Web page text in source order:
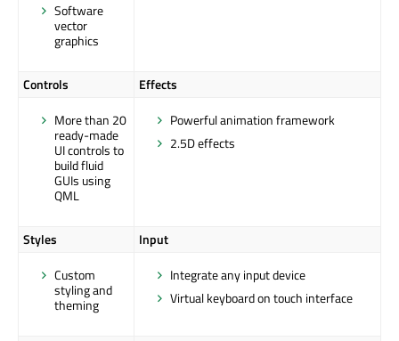
Software
vector
graphics
Controls
Effects
More than 20
ready-made
UI controls to
build fluid
GUIs using
QML
Powerful animation framework
2.5D effects
Styles
Input
Custom
styling and
theming
Integrate any input device
Virtual keyboard on touch interface